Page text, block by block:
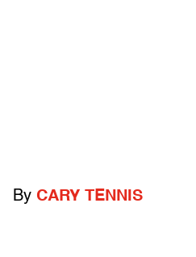
By CARY TENNIS